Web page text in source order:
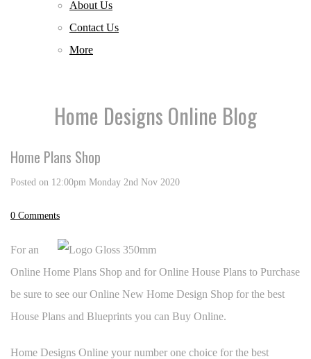
About Us
Contact Us
More
Home Designs Online Blog
Home Plans Shop
Posted on 12:00pm Monday 2nd Nov 2020
0 Comments
For an
Online Home Plans Shop and for Online House Plans to Purchase
be sure to see our Online New Home Design Shop for the best
House Plans and Blueprints you can Buy Online.
Home Designs Online your number one choice for the best